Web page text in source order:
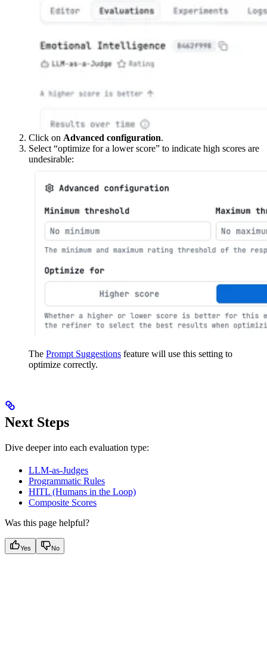
Click on Advanced configuration.
Select “optimize for a lower score” to indicate high scores are
undesirable:
The Prompt Suggestions feature will use this setting to
optimize correctly.
Next Steps
Dive deeper into each evaluation type:
LLM-as-Judges
Programmatic Rules
HITL (Humans in the Loop)
Composite Scores
Was this page helpful?
Yes No